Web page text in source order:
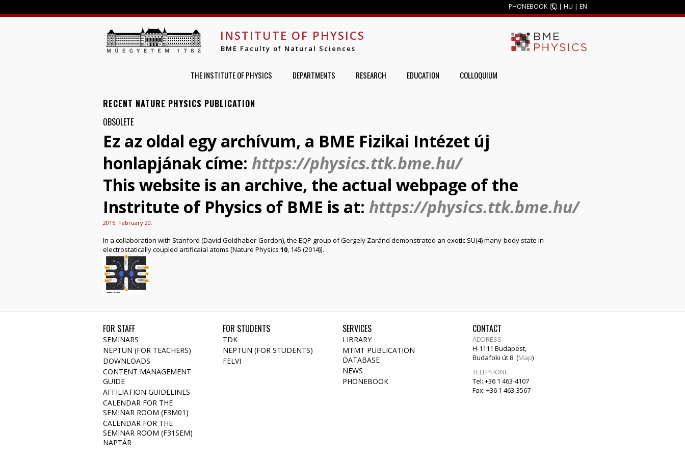
PHONEBOOK | HU | EN
INSTITUTE OF PHYSICS
BME Faculty of Natural Sciences
THE INSTITUTE OF PHYSICS DEPARTMENTS RESEARCH EDUCATION COLLOQUIUM
RECENT NATURE PHYSICS PUBLICATION
OBSOLETE
Ez az oldal egy archívum, a BME Fizikai Intézet új
honlapjának címe: https://physics.ttk.bme.hu/
This website is an archive, the actual webpage of the
Instritute of Physics of BME is at: https://physics.ttk.bme.hu/
2015. February 20.
In a collaboration with Stanford (David Goldhaber-Gordon), the EQP group of Gergely Zaránd demonstrated an exotic SU(4) many-body state in
electrostatically coupled artificaial atoms [Nature Physics 10 , 145 (2014)].
FOR STAFF
SEMINARS
NEPTUN (FOR TEACHERS)
DOWNLOADS
CONTENT MANAGEMENT
GUIDE
AFFILIATION GUIDELINES
CALENDAR FOR THE
SEMINAR ROOM (F3M01)
CALENDAR FOR THE
SEMINAR ROOM (F31SEM)
NAPTÁR
FOR STUDENTS
TDK
NEPTUN (FOR STUDENTS)
FELVI
SERVICES
LIBRARY
MTMT PUBLICATION
DATABASE
NEWS
PHONEBOOK
CONTACT
ADDRESS
H-1111 Budapest,
Budafoki út 8. (Map)
TELEPHONE
Tel: +36 1 463-4107
Fax: +36 1 463-3567